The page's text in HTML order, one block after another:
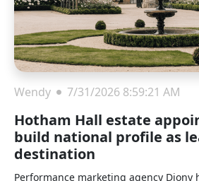
Wendy 7/31/2026 8:59:21 AM
Hotham Hall estate
build national profile as
destination
Performance marketing agency Diony